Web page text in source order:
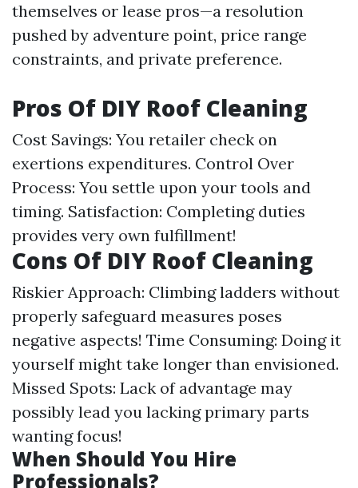
themselves or lease pros—a resolution
pushed by adventure point, price range
constraints, and private preference.
Pros Of DIY Roof Cleaning
Cost Savings: You retailer check on
exertions expenditures. Control Over
Process: You settle upon your tools and
timing. Satisfaction: Completing duties
provides very own fulfillment!
Cons Of DIY Roof Cleaning
Riskier Approach: Climbing ladders without
properly safeguard measures poses
negative aspects! Time Consuming: Doing it
yourself might take longer than envisioned.
Missed Spots: Lack of advantage may
possibly lead you lacking primary parts
wanting focus!
When Should You Hire
Professionals?